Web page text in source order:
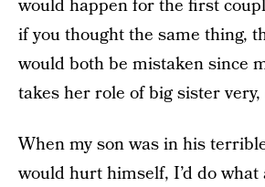
would happen for the first
if you thought the same thing,
would both be mistaken since
takes her role of big sister very,
When my son was in his
would hurt himself, I’d do what